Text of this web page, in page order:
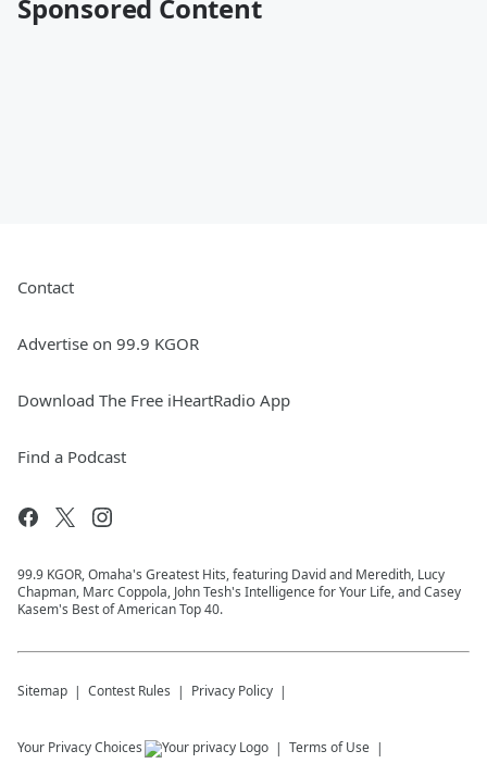
Sponsored Content
Contact
Advertise on 99.9 KGOR
Download The Free iHeartRadio App
Find a Podcast
99.9 KGOR, Omaha's Greatest Hits, featuring David and Meredith, Lucy
Chapman, Marc Coppola, John Tesh's Intelligence for Your Life, and Casey
Kasem's Best of American Top 40.
Sitemap Contest Rules Privacy Policy
Your Privacy Choices Terms of Use